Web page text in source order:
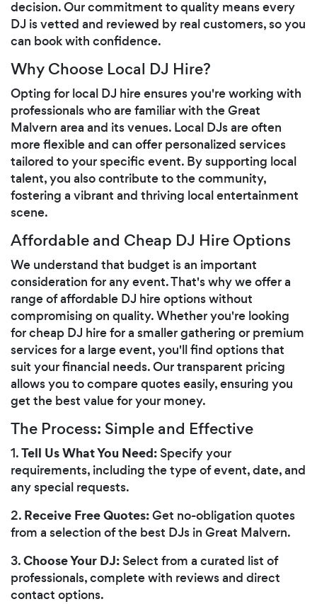
decision. Our commitment to quality means every
DJ is vetted and reviewed by real customers, so you
can book with confidence.
Why Choose Local DJ Hire?
Opting for local DJ hire ensures you're working with
professionals who are familiar with the Great
Malvern area and its venues. Local DJs are often
more flexible and can offer personalized services
tailored to your specific event. By supporting local
talent, you also contribute to the community,
fostering a vibrant and thriving local entertainment
scene.
Affordable and Cheap DJ Hire Options
We understand that budget is an important
consideration for any event. That's why we offer a
range of affordable DJ hire options without
compromising on quality. Whether you're looking
for cheap DJ hire for a smaller gathering or premium
services for a large event, you'll find options that
suit your financial needs. Our transparent pricing
allows you to compare quotes easily, ensuring you
get the best value for your money.
The Process: Simple and Effective
1.Tell Us What You Need: Specify your
requirements, including the type of event, date, and
any special requests.
2. Receive Free Quotes:Get no-obligation quotes
from a selection of the best DJs in Great Malvern.
3.Choose Your DJ: Select from a curated list of
professionals, complete with reviews and direct
contact options.